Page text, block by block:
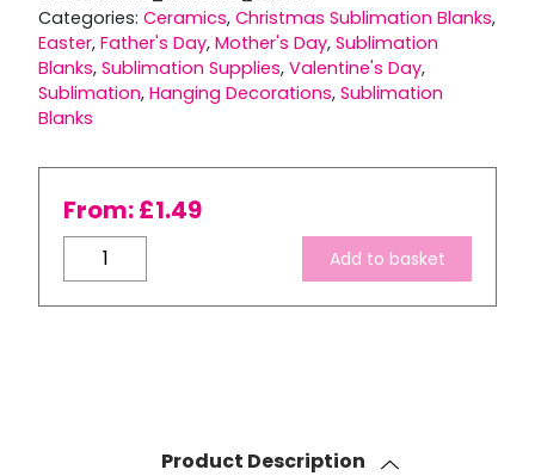
Categories: Ceramics, Christmas Sublimation Blanks,
Easter, Father's Day, Mother's Day, Sublimation
Blanks, Sublimation Supplies, Valentine's Day,
Sublimation, Hanging Decorations, Sublimation
Blanks
From:£1.49
Ceramic
Hanging
Circle
Add to basket
Product Description